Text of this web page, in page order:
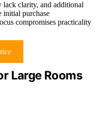
lack clarity, and additional
initial purchase
compromises practicality
Large Rooms